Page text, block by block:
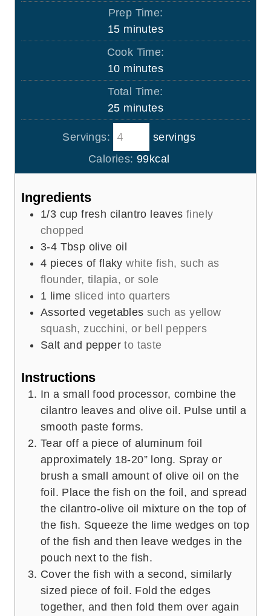
Prep Time:
15m
i
u
t
e
s
minutes
Cook Time:
10m
i
u
t
e
s
minutes
Total Time:
25m
i
n
u
t
minutes
Servings:
servings
Calories: 99kcal
Ingredients
1/3 cup fresh cilantro leaves finely
chopped
3-4 Tbsp olive oil
4 pieces of flaky white fish, such as
flounder, tilapia, or sole
1 lime sliced into quarters
Assorted vegetables such as yellow
squash, zucchini, or bell peppers
Salt and pepper to taste
Instructions
In a small food processor, combine the
cilantro leaves and olive oil. Pulse until a
smooth paste forms.
Tear off a piece of aluminum foil
approximately 18-20” long. Spray or
brush a small amount of olive oil on the
foil. Place the fish on the foil, and spread
the cilantro-olive oil mixture on the top of
the fish. Squeeze the lime wedges on top
of the fish and then leave wedges in the
pouch next to the fish.
Cover the fish with a second, similarly
sized piece of foil. Fold the edges
together, and then fold them over again